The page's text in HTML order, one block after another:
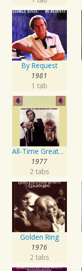
By Request
1981
1 tab
All-Time Greatest Hits Vol. 1
1977
2 tabs
Golden Ring
1976
2 tabs